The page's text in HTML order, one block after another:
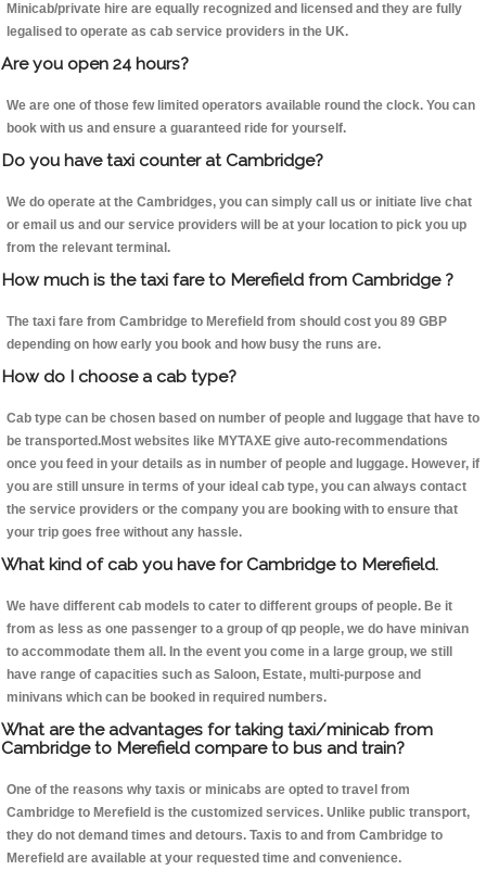
Minicab/private hire are equally recognized and licensed and they are fully
legalised to operate as cab service providers in the UK.
Are you open 24 hours?
We are one of those few limited operators available round the clock. You can
book with us and ensure a guaranteed ride for yourself.
Do you have taxi counter at Cambridge?
We do operate at the Cambridges, you can simply call us or initiate live chat
or email us and our service providers will be at your location to pick you up
from the relevant terminal.
How much is the taxi fare to Merefield from Cambridge ?
The taxi fare from Cambridge to Merefield from should cost you 89 GBP
depending on how early you book and how busy the runs are.
How do I choose a cab type?
Cab type can be chosen based on number of people and luggage that have to
be transported.Most websites like MYTAXE give auto-recommendations
once you feed in your details as in number of people and luggage. However, if
you are still unsure in terms of your ideal cab type, you can always contact
the service providers or the company you are booking with to ensure that
your trip goes free without any hassle.
What kind of cab you have for Cambridge to Merefield.
We have different cab models to cater to different groups of people. Be it
from as less as one passenger to a group of qp people, we do have minivan
to accommodate them all. In the event you come in a large group, we still
have range of capacities such as Saloon, Estate, multi-purpose and
minivans which can be booked in required numbers.
What are the advantages for taking taxi/minicab from
Cambridge to Merefield compare to bus and train?
One of the reasons why taxis or minicabs are opted to travel from
Cambridge to Merefield is the customized services. Unlike public transport,
they do not demand times and detours. Taxis to and from Cambridge to
Merefield are available at your requested time and convenience.